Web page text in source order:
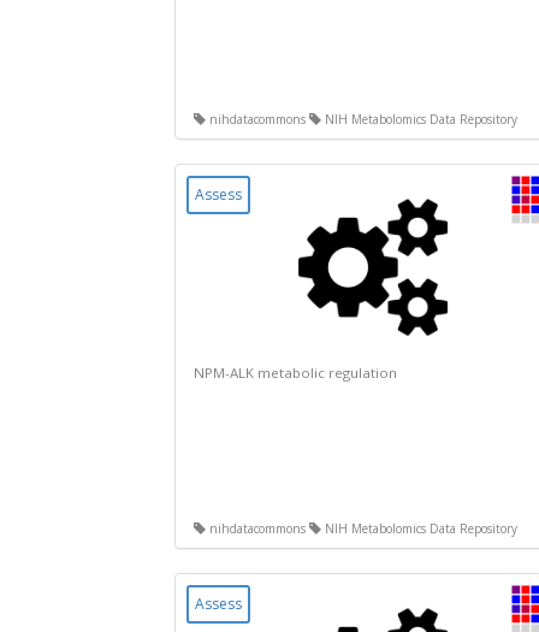
nihdatacommons NIH Metabolomics Data Repository
Assess
NPM-ALK metabolic regulation
nihdatacommons NIH Metabolomics Data Repository
Assess